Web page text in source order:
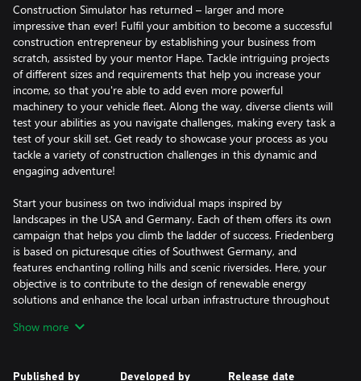
Construction Simulator has returned – larger and more
impressive than ever! Fulfil your ambition to become a successful
construction entrepreneur by establishing your business from
scratch, assisted by your mentor Hape. Tackle intriguing projects
of different sizes and requirements that help you increase your
income, so that you're able to add even more powerful
machinery to your vehicle fleet. Along the way, diverse clients will
test your abilities as you navigate challenges, making every task a
test of your skill set. Get ready to showcase your process as you
tackle a variety of construction challenges in this dynamic and
engaging adventure!
Start your business on two individual maps inspired by
landscapes in the USA and Germany. Each of them offers its own
campaign that helps you climb the ladder of success. Friedenberg
is based on picturesque cities of Southwest Germany, and
features enchanting rolling hills and scenic riversides. Here, your
objective is to contribute to the design of renewable energy
solutions and enhance the local urban infrastructure throughout
encounter diverse tasks that allow you to put every piece of
Show more
Published by Developed by Release date